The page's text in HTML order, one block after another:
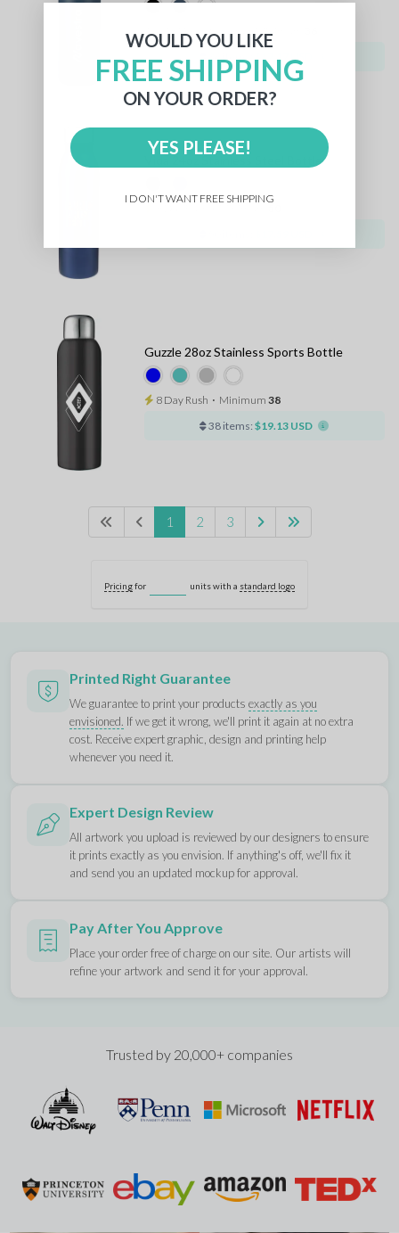
10 - 13 Days Standard ⋅Minimum
36 items: $17.17 USD
Vida 24oz Stainless Steel Bottle
Guzzle 28oz Stainless Sports Bottle
8 Day Rush ⋅ Minimum 38
38 items: $19.13 USD
1 2 3
Pricingfor units with a standard logo
Printed Right Guarantee
We guarantee to print your productsexactly as you
envisioned. If we get it wrong, we'll print it again at no extra
cost. Receive expert graphic, design and printing help
whenever you need it.
Expert Design Review
All artwork you upload is reviewed by our designers to ensure
it prints exactly as you envision. If anything's off, we'll fix it
and send you an updated mockup for approval.
Pay After You Approve
Place your order free of charge on our site. Our artists will
refine your artwork and send it for your approval.
Trusted by 20,000+ companies
WOULD YOU LIKE
FREE SHIPPING
ON YOUR ORDER?
YES PLEASE!
I DON'T WANT FREE SHIPPING